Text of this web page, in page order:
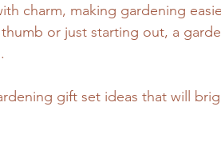
charm, making gardening
or just starting out, a
gift set ideas that will